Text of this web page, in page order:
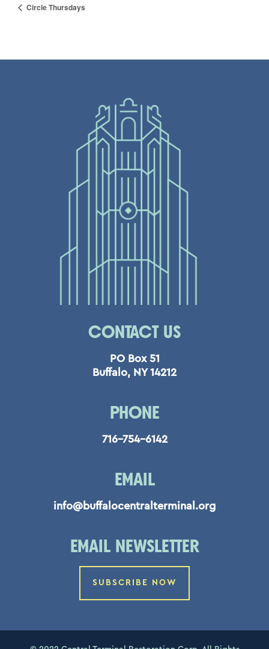
Circle Thursdays
CONTACT US
PO Box 51
Buffalo, NY 14212
PHONE
716-754-6142
EMAIL
info@buffalocentralterminal.org
EMAIL NEWSLETTER
SUBSCRIBE NOW